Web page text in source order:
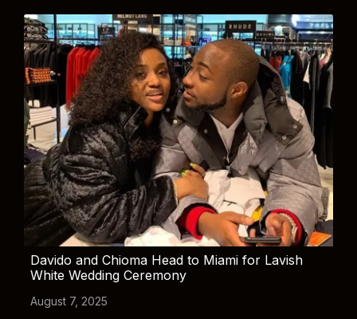
Davido and Chioma Head to Miami for Lavish
White Wedding Ceremony
August 7, 2025